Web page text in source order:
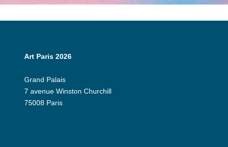
Art Paris 2026
Grand Palais
7 avenue Winston Churchill
75008 Paris